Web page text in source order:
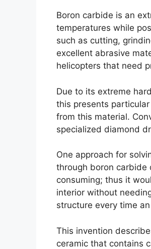
Boron carbide is an
temperatures while
such as cutting,
excellent abrasive
helicopters that need
Due to its extreme
this presents
from this material.
specialized diamond
One approach for
through boron carbide
consuming; thus it
interior without
structure every time
This invention
ceramic that contains